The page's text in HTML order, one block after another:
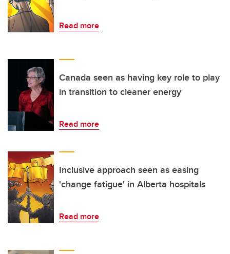
Read more
Canada seen as having key role to play
in transition to cleaner energy
Read more
Inclusive approach seen as easing
'change fatigue' in Alberta hospitals
Read more